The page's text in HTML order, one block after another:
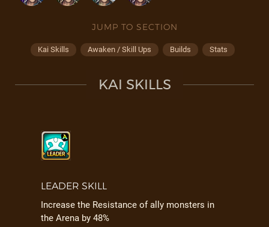
JUMP TO SECTION
Kai Skills Awaken / Skill Ups Builds Stats
KAI SKILLS
LEADER SKILL
Increase the Resistance of ally monsters in
the Arena by 48%